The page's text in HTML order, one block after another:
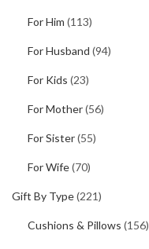
For Him (113)
For Husband (94)
For Kids (23)
For Mother(56)
For Sister(55)
For Wife(70)
Gift By Type(221)
Cushions & Pillows (156)